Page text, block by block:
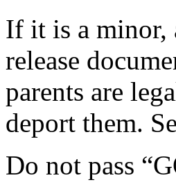
If it is a minor,
release
parents are
deport them.
Do not pass